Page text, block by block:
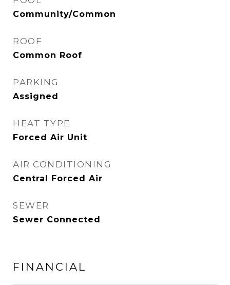
Community/Common
ROOF
Common Roof
PARKING
Assigned
HEAT TYPE
Forced Air Unit
AIR CONDITIONING
Central Forced Air
SEWER
Sewer Connected
FINANCIAL